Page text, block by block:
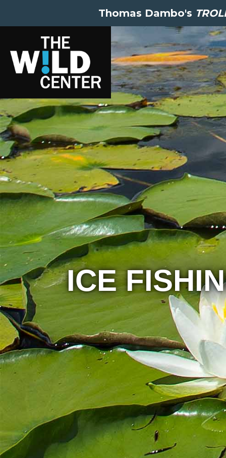
Thomas Dambo's
ICE